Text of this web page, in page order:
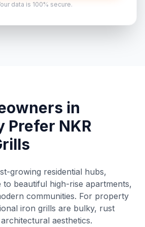
data is 100% secure.
in
Prefer NKR
growing residential hubs,
to beautiful high-rise apartments,
communities. For property
iron grills are bulky, rust
aesthetics.